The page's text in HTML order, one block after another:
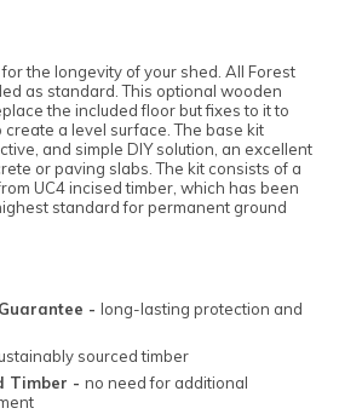
the longevity of your shed. All Forest
as standard. This optional wooden
the included floor but fixes to it to
a level surface. The base kit
and simple DIY solution, an excellent
or paving slabs. The kit consists of a
UC4 incised timber, which has been
standard for permanent ground
- long-lasting protection and
sourced timber
Timber - no need for additional